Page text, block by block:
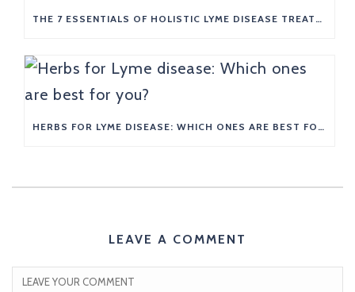
THE 7 ESSENTIALS OF HOLISTIC LYME DISEASE TREATMENT
HERBS FOR LYME DISEASE: WHICH ONES ARE BEST FOR YOU?
LEAVE A COMMENT